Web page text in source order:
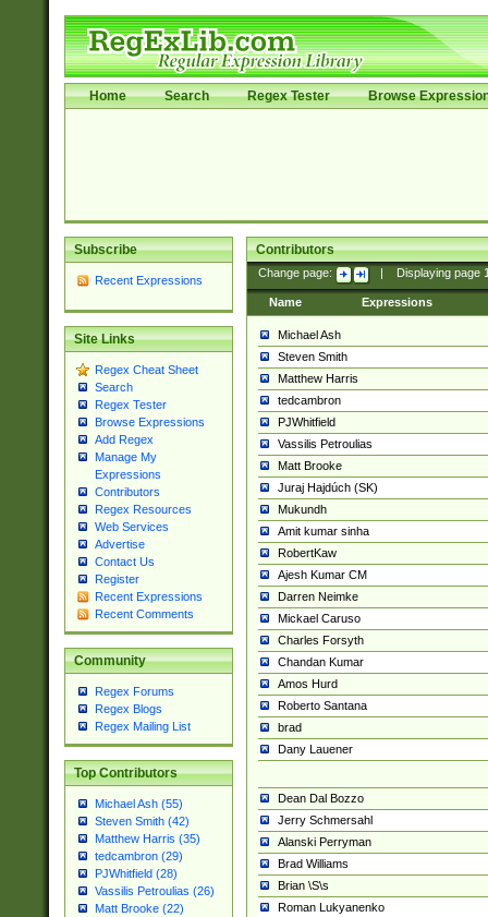
Home Search Regex Tester Browse
Subscribe
Recent Expressions
Site Links
Regex Cheat Sheet
Search
Regex Tester
Browse Expressions
Add Regex
Manage My
Expressions
Contributors
Regex Resources
Web Services
Advertise
Contact Us
Register
Recent Expressions
Recent Comments
Community
Regex Forums
Regex Blogs
Regex Mailing List
Top Contributors
Michael Ash (55)
Steven Smith (42)
Matthew Harris (35)
tedcambron (29)
PJWhitfield (28)
Vassilis Petroulias (26)
Matt Brooke (22)
Contributors
Change page: Displaying page
Name Expressions
Michael Ash
Steven Smith
Matthew Harris
tedcambron
PJWhitfield
Vassilis Petroulias
Matt Brooke
Juraj Hajdúch (SK)
Mukundh
Amit kumar sinha
RobertKaw
Ajesh Kumar CM
Darren Neimke
Mickael Caruso
Charles Forsyth
Chandan Kumar
Amos Hurd
Roberto Santana
brad
Dany Lauener
Dean Dal Bozzo
Jerry Schmersahl
Alanski Perryman
Brad Williams
Brian \S\s
Roman Lukyanenko